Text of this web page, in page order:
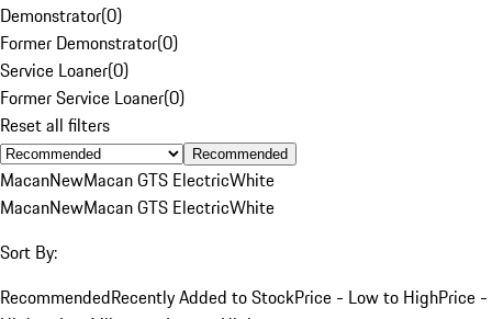
Demonstrator(0)
Former Demonstrator(0)
Service Loaner(0)
Former Service Loaner(0)
Reset all filters
Recommended
MacanNewMacan GTS ElectricWhite
MacanNewMacan GTS ElectricWhite
Sort By:
RecommendedRecently Added to StockPrice - Low to HighPrice -